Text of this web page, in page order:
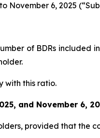
November 6, 2025
of BDRs included
with this ratio.
and November 6,
provided that the